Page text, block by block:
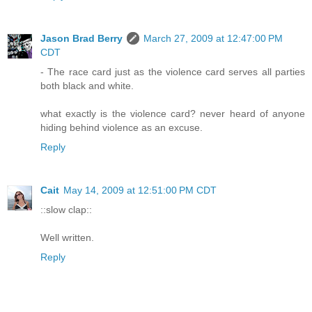
Jason Brad Berry
March 27, 2009 at 12:47:00 PM
CDT
- The race card just as the violence card serves all parties
both black and white.
what exactly is the violence card? never heard of anyone
hiding behind violence as an excuse.
Reply
Cait May 14, 2009 at 12:51:00 PM CDT
::slow clap::
Well written.
Reply